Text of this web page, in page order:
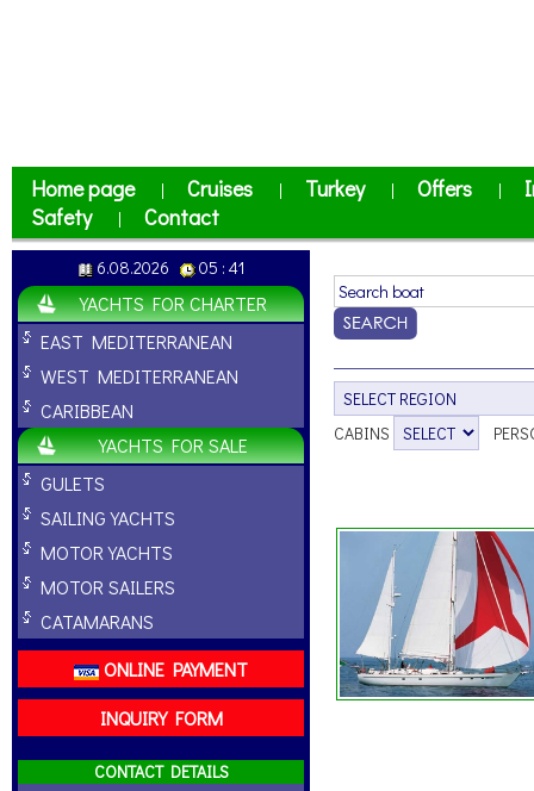
Home page | Cruises | Turkey | Offers |
Safety
| Contact
6.08.2026 05 : 41
YACHTS FOR CHARTER
EAST MEDITERRANEAN
WEST MEDITERRANEAN
CARIBBEAN
YACHTS FOR SALE
GULETS
SAILING YACHTS
MOTOR YACHTS
MOTOR SAILERS
CATAMARANS
ONLINE PAYMENT
INQUIRY FORM
CONTACT DETAILS
CABINS